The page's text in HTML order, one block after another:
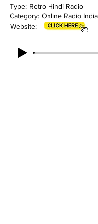
Type: Retro Hindi Radio
Category: Online Radio India
Website: